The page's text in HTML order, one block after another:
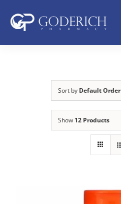
content
Sort by Default Order
Show 12 Products